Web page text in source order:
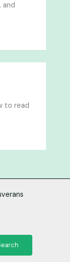
and
to read